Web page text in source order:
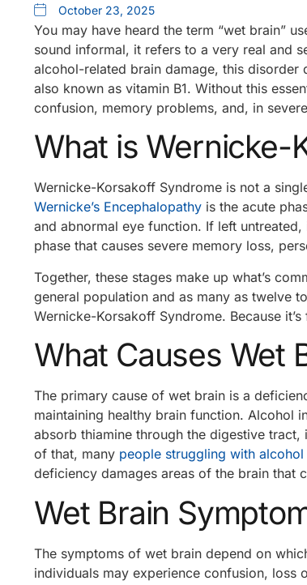
October 23, 2025
You may have heard the term “wet brain”
sound informal, it refers to a very real and
alcohol-related brain damage, this disorder
also known as vitamin B1. Without this
confusion, memory problems, and, in
What is Wernicke-
Wernicke-Korsakoff Syndrome is not a
Wernicke’s Encephalopathy is the acute
and abnormal eye function. If left
phase that causes severe memory loss,
Together, these stages make up what’s
general population and as many as twelve
Wernicke-Korsakoff Syndrome. Because
What Causes Wet
The primary cause of wet brain is a
maintaining healthy brain function. Alcohol
absorb thiamine through the digestive tract,
of that, many people struggling with alcohol
deficiency damages areas of the brain that
Wet Brain
The symptoms of wet brain depend on
individuals may experience confusion,